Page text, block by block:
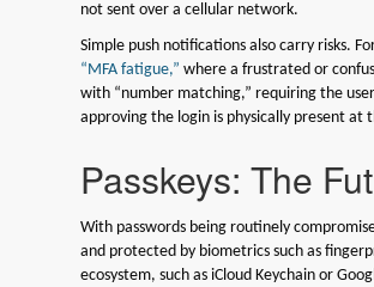
not sent over a cellular network.
Simple push notifications also carry risks.
“MFA fatigue,” where a frustrated or
with “number matching,” requiring the
approving the login is physically present at
Passkeys: The
With passwords being routinely
and protected by biometrics such as
ecosystem, such as iCloud Keychain or